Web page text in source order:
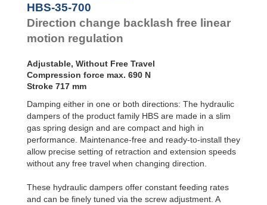
Feed
Controls
Rotary
HBS-35-700
Direction change backlash free linear
motion regulation
Adjustable, Without Free Travel
Compression force max. 690 N
Stroke 717 mm
Damping either in one or both directions: The hydraulic
dampers of the product family HBS are made in a slim
gas spring design and are compact and high in
performance. Maintenance-free and ready-to-install they
allow precise setting of retraction and extension speeds
without any free travel when changing direction.
These hydraulic dampers offer constant feeding rates
and can be finely tuned via the screw adjustment. A